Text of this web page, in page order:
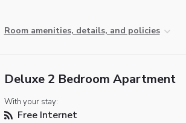
Room amenities, details, and policies
Deluxe 2 Bedroom Apartment
With your stay:
Free Internet